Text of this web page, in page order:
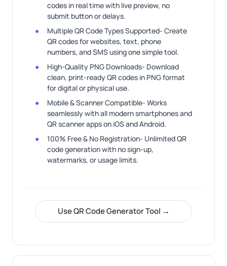
codes in real time with live preview, no
submit button or delays.
Multiple QR Code Types Supported- Create
QR codes for websites, text, phone
numbers, and SMS using one simple tool.
High-Quality PNG Downloads- Download
clean, print-ready QR codes in PNG format
for digital or physical use.
Mobile & Scanner Compatible- Works
seamlessly with all modern smartphones and
QR scanner apps on iOS and Android.
100% Free & No Registration- Unlimited QR
code generation with no sign-up,
watermarks, or usage limits.
Use QR Code Generator Tool →